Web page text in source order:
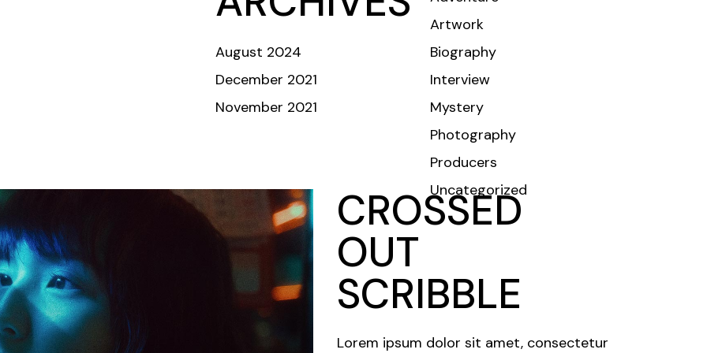
August 2024
December 2021
November 2021
Artwork
Biography
Interview
Mystery
Photography
Producers
Uncategorized
CROSSED
OUT
SCRIBBLE
Lorem ipsum dolor sit amet, consectetur